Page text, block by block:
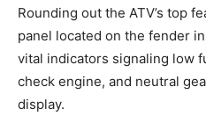
Rounding out the ATV’s top
panel located on the fender
vital indicators signaling low
check engine, and neutral
display.